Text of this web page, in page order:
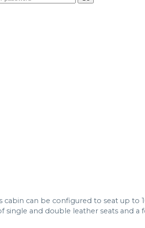
cabin can be configured to seat up to
single and double leather seats and a